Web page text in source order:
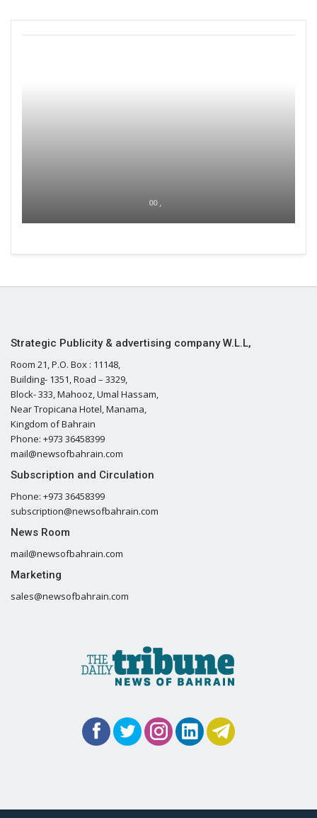
00 ,
Strategic Publicity & advertising company W.L.L,
Room 21, P.O. Box : 11148,
Building- 1351, Road – 3329,
Block- 333, Mahooz, Umal Hassam,
Near Tropicana Hotel, Manama,
Kingdom of Bahrain
Phone: +973 36458399
mail@newsofbahrain.com
Subscription and Circulation
Phone: +973 36458399
subscription@newsofbahrain.com
News Room
mail@newsofbahrain.com
Marketing
sales@newsofbahrain.com